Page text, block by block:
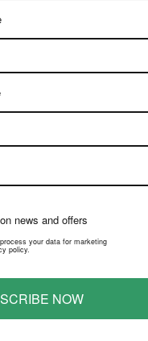
grades within
Gold level grades.
being somewhat
edge of Gold level
occur when
apparent upon
been handled
much more evident
an inner blister
most high grade
who are not overly
level items.
grades typically
a blister or window
level items is
cut-out POP or
news and offers
your data for marketing
policy.
NOW